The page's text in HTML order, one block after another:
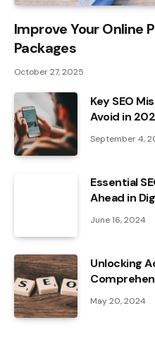
Improve Your Online
Packages
October 27, 2025
Key SEO
Avoid in
September 4,
Essential
Ahead in
June 16, 2024
Unlocking
May 20, 2024